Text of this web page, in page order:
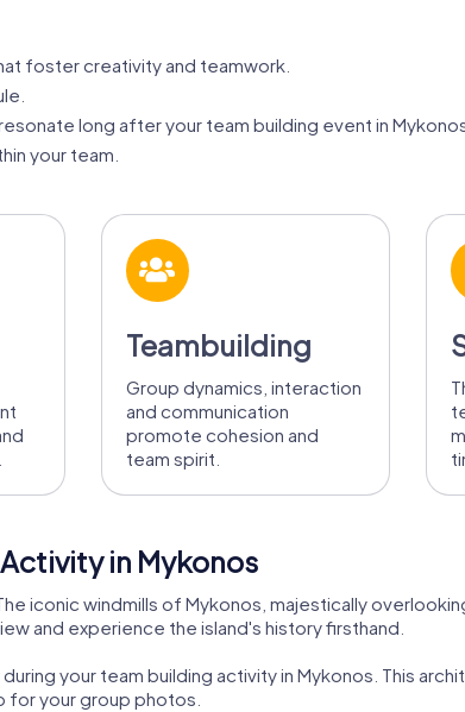
foster creativity and teamwork.
long after your team building event in
your team.
Teambuilding
Group dynamics, interaction
and communication
promote cohesion and
team spirit.
in Mykonos
iconic windmills of Mykonos, majestically
and experience the island's history firsthand.
your team building activity in Mykonos. This
your group photos.